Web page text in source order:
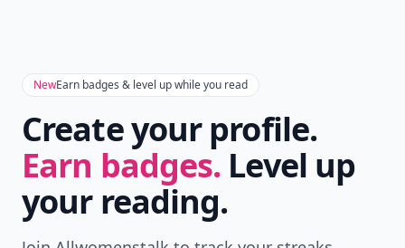
NewEarn badges & level up while you read
Create your profile.
Earn badges. Level up
your reading.